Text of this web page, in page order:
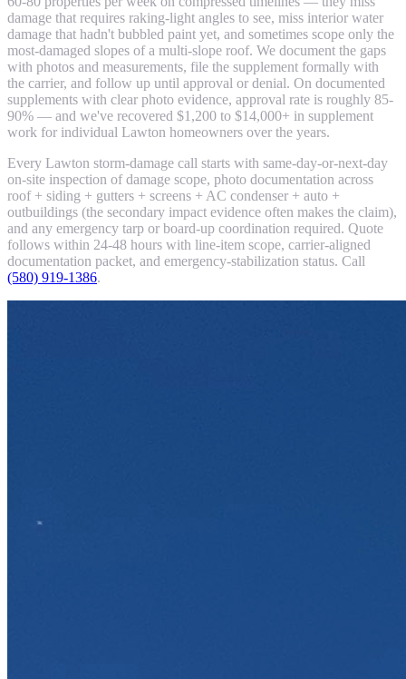
damage that requires raking-light angles to see, miss interior water
damage that hadn't bubbled paint yet, and sometimes scope only the
most-damaged slopes of a multi-slope roof. We document the gaps
with photos and measurements, file the supplement formally with
the carrier, and follow up until approval or denial. On documented
supplements with clear photo evidence, approval rate is roughly 85-
90% — and we've recovered $1,200 to $14,000+ in supplement
work for individual Lawton homeowners over the years.
Every Lawton storm-damage call starts with same-day-or-next-day
on-site inspection of damage scope, photo documentation across
roof + siding + gutters + screens + AC condenser + auto +
outbuildings (the secondary impact evidence often makes the claim),
and any emergency tarp or board-up coordination required. Quote
follows within 24-48 hours with line-item scope, carrier-aligned
documentation packet, and emergency-stabilization status. Call
(580) 919-1386.